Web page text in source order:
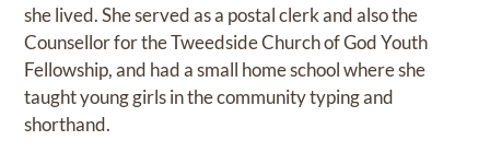
she lived. She served as a postal clerk and also the
Counsellor for the Tweedside Church of God Youth
Fellowship, and had a small home school where she
taught young girls in the community typing and
shorthand.